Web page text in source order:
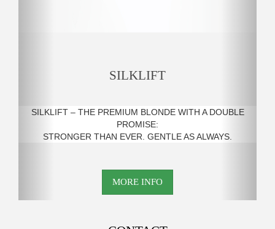
SILKLIFT
SILKLIFT – THE PREMIUM BLONDE WITH A DOUBLE
PROMISE:
STRONGER THAN EVER. GENTLE AS ALWAYS.
MORE INFO